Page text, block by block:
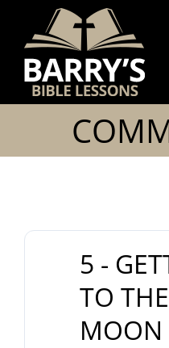
content
5 -
TO THE
MOON